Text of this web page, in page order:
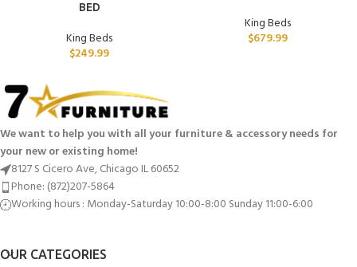
BED
King Beds
$249.99
King Beds
$679.99
We want to help you with all your furniture & accessory needs for
your new or existing home!
8127 S Cicero Ave, Chicago IL 60652
Phone: (872)207-5864
Working hours : Monday-Saturday 10:00-8:00 Sunday 11:00-6:00
OUR CATEGORIES